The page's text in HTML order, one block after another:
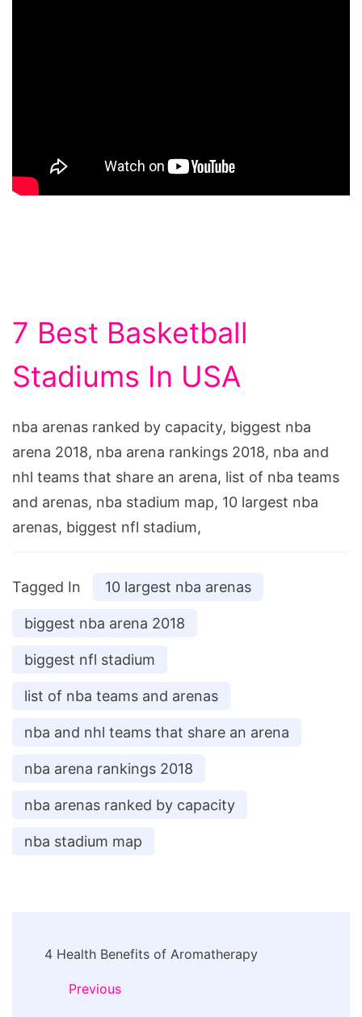
7 Best Basketball
Stadiums In USA
nba arenas ranked by capacity, biggest nba
arena 2018, nba arena rankings 2018, nba and
nhl teams that share an arena, list of nba teams
and arenas, nba stadium map, 10 largest nba
arenas, biggest nfl stadium,
Tagged In 10 largest nba arenas
biggest nba arena 2018
biggest nfl stadium
list of nba teams and arenas
nba and nhl teams that share an arena
nba arena rankings 2018
nba arenas ranked by capacity
nba stadium map
Navigation
4 Health Benefits of Aromatherapy
Previous